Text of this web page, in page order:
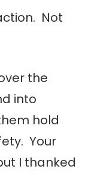
Not
the
into
hold
Your
I thanked